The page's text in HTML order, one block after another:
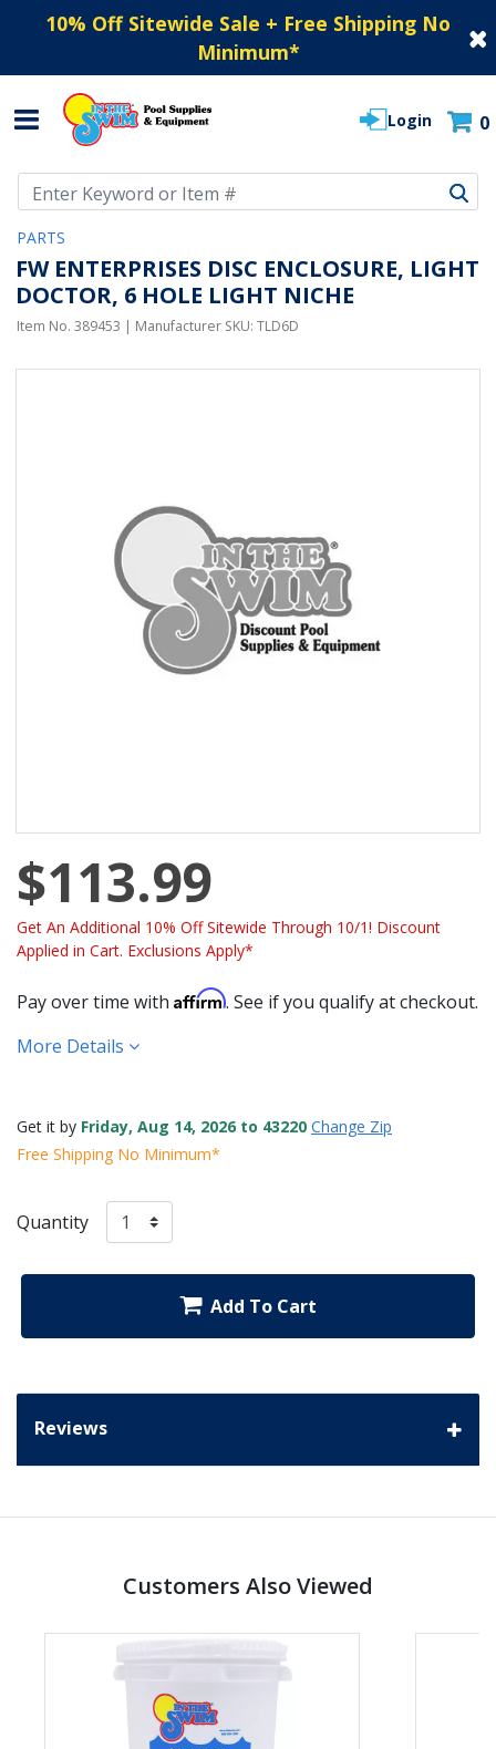
10% Off Sitewide Sale + Free Shipping No
Minimum*
Login 0
PARTS
FW ENTERPRISES DISC ENCLOSURE, LIGHT
DOCTOR, 6 HOLE LIGHT NICHE
Item No. 389453 | Manufacturer SKU: TLD6D
$113.99
Get An Additional 10% Off Sitewide Through 10/1! Discount
Applied in Cart. Exclusions Apply*
Pay over time with Affirm. See if you qualify at checkout.
More Details
Get it by Friday, Aug 14, 2026 to 43220 Change Zip
Free Shipping No Minimum*
Quantity
Add To Cart
Reviews
Customers Also Viewed